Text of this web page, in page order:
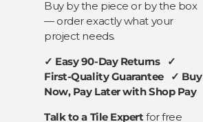
Buy by the piece or by the box
— order exactly what your
project needs.
✓ Easy 90-Day Returns ✓
First-Quality Guarantee ✓ Buy
Now, Pay Later with Shop Pay
Talk to a Tile Expert for free